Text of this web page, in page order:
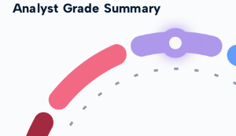
Analyst Grade Summary